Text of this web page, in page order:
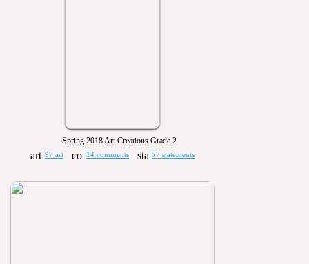
Spring 2018 Art Creations Grade 2
97 art 14 comments 57 statements